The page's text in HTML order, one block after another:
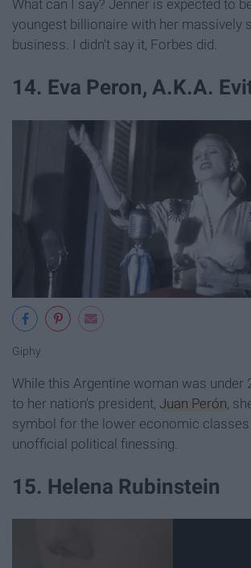
What can I say? Jenner is expected to
youngest billionaire with her massively
business. I didn't say it, Forbes did.
14. Eva Peron, A.K.A.
Giphy
While this Argentine woman was under
to her nation's president, Juan Perón ,
symbol for the lower economic
unofficial political finessing.
15. Helena Rubinstein